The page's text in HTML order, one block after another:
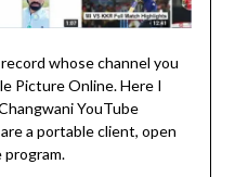
whose channel you
Picture Online. Here I
YouTube
a portable client, open
program.